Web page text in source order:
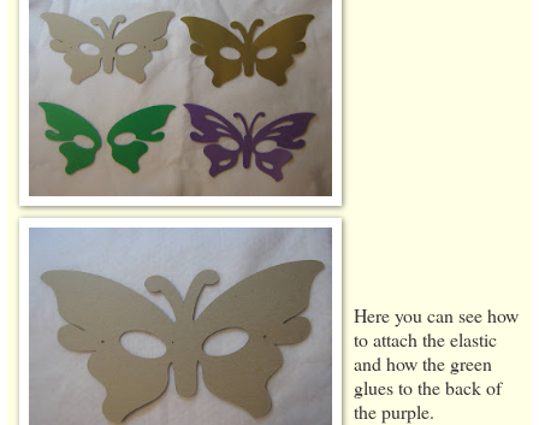
Here you can see how
to attach the elastic
and how the green
glues to the back of
the purple.